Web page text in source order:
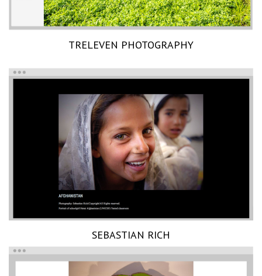
TRELEVEN PHOTOGRAPHY
SEBASTIAN RICH